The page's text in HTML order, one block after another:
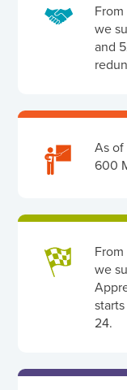
we
and
As
600
we
24.